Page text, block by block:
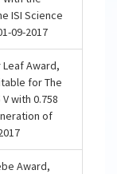
ISI Science
09-2017
Leaf Award,
for The
with 0.758
of
Award,